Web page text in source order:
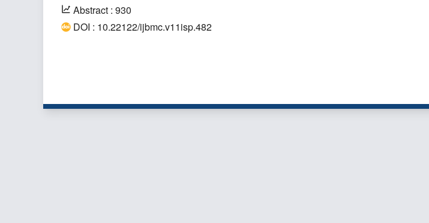
Abstract : 930
DOI : 10.22122/ijbmc.v11isp.482